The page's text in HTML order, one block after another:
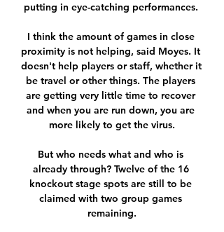
putting in eye-catching performances.
I think the amount of games in close
proximity is not helping, said Moyes. It
doesn't help players or staff, whether it
be travel or other things. The players
are getting very little time to recover
and when you are run down, you are
more likely to get the virus.
But who needs what and who is
already through? Twelve of the 16
knockout stage spots are still to be
claimed with two group games
remaining.